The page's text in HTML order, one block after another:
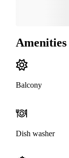
Amenities
Balcony
Dish washer